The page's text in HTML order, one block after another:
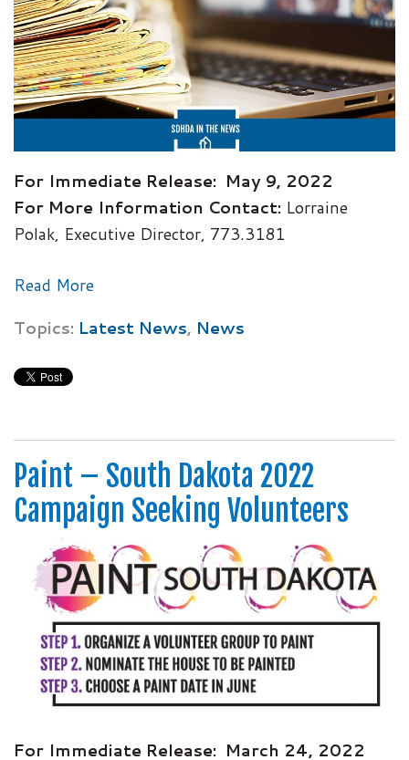
For Immediate Release: May 9, 2022
For More Information Contact: Lorraine
Polak, Executive Director, 773.3181
Read More
Topics: Latest News, News
Paint – South Dakota 2022
Campaign Seeking Volunteers
For Immediate Release: March 24, 2022